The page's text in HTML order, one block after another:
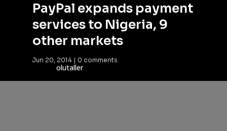
PayPal expands payment
services to Nigeria, 9
other markets
Jun 20, 2014 | 0 comments
olutaller